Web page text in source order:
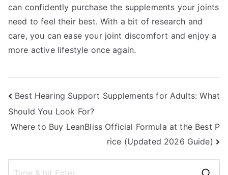
can confidently purchase the supplements your joints
need to feel their best. With a bit of research and
care, you can ease your joint discomfort and enjoy a
more active lifestyle once again.
Post
navigation
Best Hearing Support Supplements for Adults: What
Should You Look For?
Where to Buy LeanBliss Official Formula at the Best P
rice (Updated 2026 Guide)